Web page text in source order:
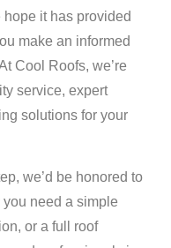
it has provided
make an informed
Cool Roofs, we’re
service, expert
solutions for your
we’d be honored to
you need a simple
or a full roof